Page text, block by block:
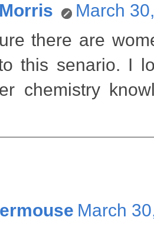
March
there are
this senario. I
chemistry
March